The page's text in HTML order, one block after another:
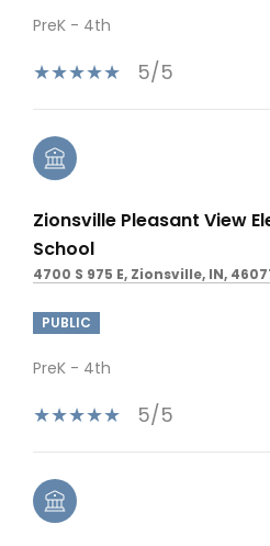
PreK - 4th
5/5
Zionsville Pleasant View
School
4700 S 975 E, Zionsville, IN,
PUBLIC
PreK - 4th
5/5